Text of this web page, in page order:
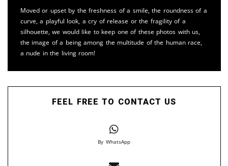
Moved or upset by the freshness of a smile, the roundness of a
curve, a playful look, a cry of release or the fragility of a
silhouette, we would like to keep one of these photos with us,
the image of a being among the multitude of the human race,
a nude in the living room!
FEEL FREE TO CONTACT US
By WhatsApp